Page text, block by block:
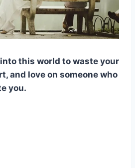
into this world to waste your
and love on someone who
you.